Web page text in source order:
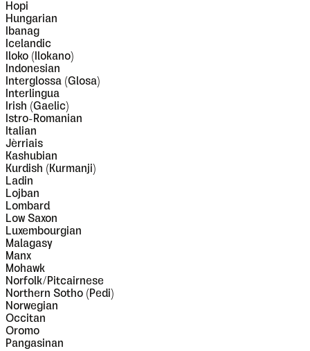
Hopi
Hungarian
Ibanag
Icelandic
Iloko (Ilokano)
Indonesian
Interglossa (Glosa)
Interlingua
Irish (Gaelic)
Istro-Romanian
Italian
Jèrriais
Kashubian
Kurdish (Kurmanji)
Ladin
Lojban
Lombard
Low Saxon
Luxembourgian
Malagasy
Manx
Mohawk
Norfolk/Pitcairnese
Northern Sotho (Pedi)
Norwegian
Occitan
Oromo
Pangasinan